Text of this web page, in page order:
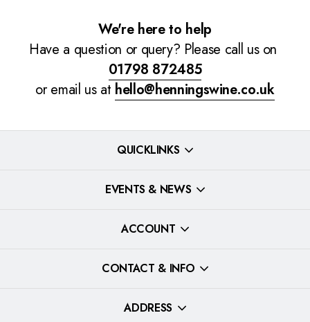
We're here to help
Have a question or query? Please call us on
01798 872485
or email us at hello@henningswine.co.uk
QUICKLINKS
EVENTS & NEWS
ACCOUNT
CONTACT & INFO
ADDRESS